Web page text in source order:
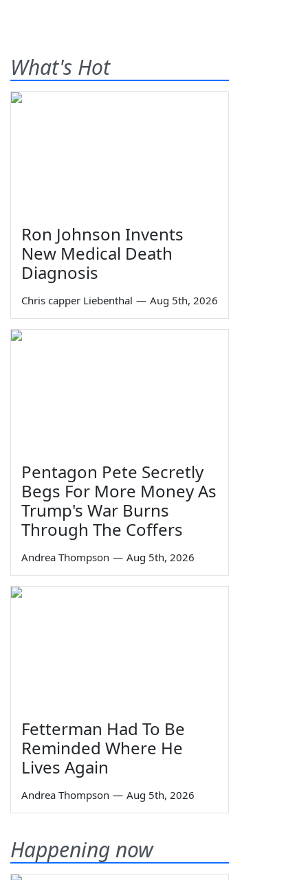
What's Hot
Ron Johnson Invents
New Medical Death
Diagnosis
Chris capper Liebenthal — Aug 5th, 2026
Pentagon Pete Secretly
Begs For More Money As
Trump's War Burns
Through The Coffers
Andrea Thompson — Aug 5th, 2026
Fetterman Had To Be
Reminded Where He
Lives Again
Andrea Thompson — Aug 5th, 2026
Happening now